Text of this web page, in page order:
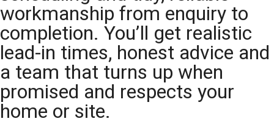
workmanship from enquiry to
completion. You’ll get realistic
lead-in times, honest advice and
a team that turns up when
promised and respects your
home or site.